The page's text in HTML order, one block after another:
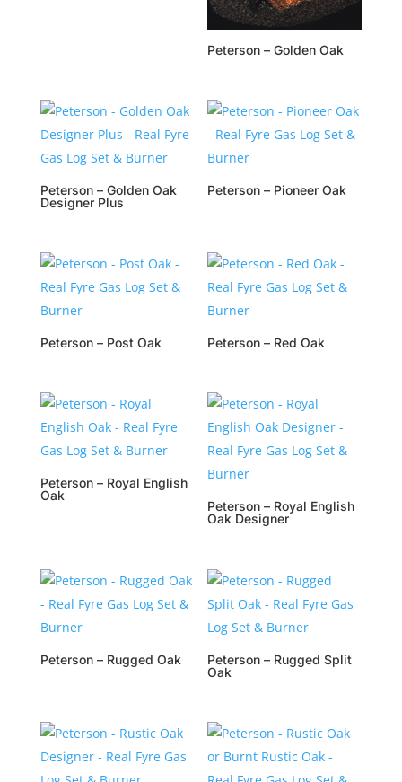
Peterson – Golden Oak
Peterson – Golden Oak
Designer Plus
Peterson – Pioneer Oak
Peterson – Post Oak Peterson – Red Oak
Peterson – Royal English
Oak
Peterson – Royal English
Oak Designer
Peterson – Rugged Oak
Peterson – Rugged Split
Oak